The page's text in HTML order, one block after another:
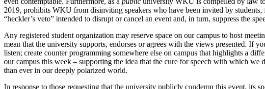
2019, prohibits WKU from disinviting speakers who have been invited by
“heckler’s veto” intended to disrupt or cancel an event and, in turn, suppress the
Any registered student organization may reserve space on our campus to host
mean that the university supports, endorses or agrees with the views presented. If
listen; create counter programming somewhere else on campus that highlights a
our campus this week – supporting the idea that the cure for speech with which we
than ever in our deeply polarized world.
In response to those requesting that the university publicly condemn this event, its